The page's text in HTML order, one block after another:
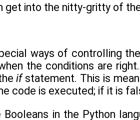
get into the nitty-gritty of
ways of controlling
the conditions are
ifstatement. This is
code is executed; if it is
in the Python